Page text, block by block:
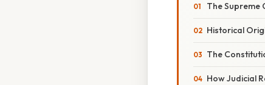
The Supreme
Historical
The
How Judicial